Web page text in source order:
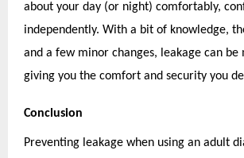
about your day (or night) comfortably,
independently. With a bit of knowledge,
and a few minor changes, leakage can be
giving you the comfort and security you
Conclusion
Preventing leakage when using an adult